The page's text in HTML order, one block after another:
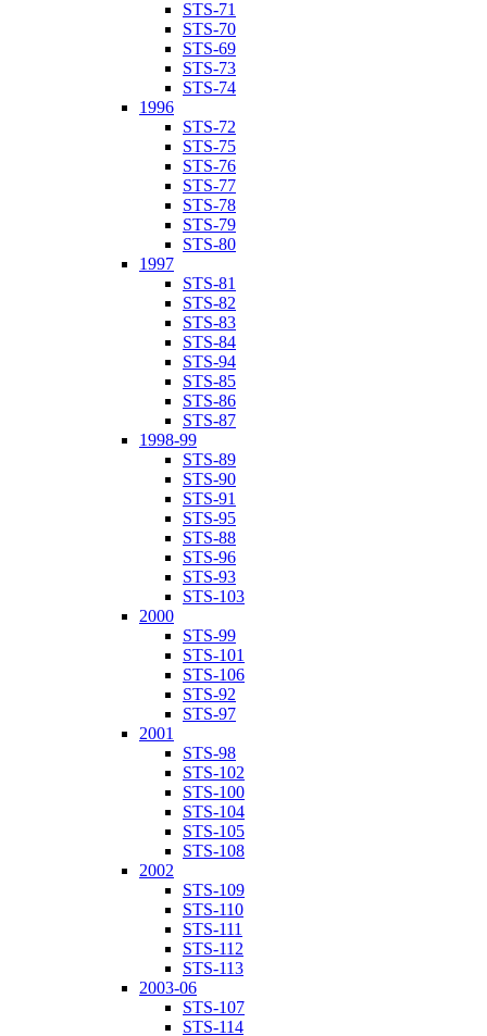
STS-71
STS-70
STS-69
STS-73
STS-74
1996
STS-72
STS-75
STS-76
STS-77
STS-78
STS-79
STS-80
1997
STS-81
STS-82
STS-83
STS-84
STS-94
STS-85
STS-86
STS-87
1998-99
STS-89
STS-90
STS-91
STS-95
STS-88
STS-96
STS-93
STS-103
2000
STS-99
STS-101
STS-106
STS-92
STS-97
2001
STS-98
STS-102
STS-100
STS-104
STS-105
STS-108
2002
STS-109
STS-110
STS-111
STS-112
STS-113
2003-06
STS-107
STS-114